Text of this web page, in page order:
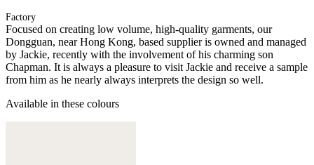
Factory
Focused on creating low volume, high-quality garments, our
Dongguan, near Hong Kong, based supplier is owned and managed
by Jackie, recently with the involvement of his charming son
Chapman. It is always a pleasure to visit Jackie and receive a sample
from him as he nearly always interprets the design so well.
Available in these colours